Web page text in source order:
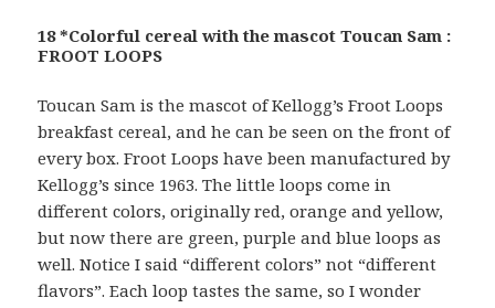
18 *Colorful cereal with the mascot Toucan Sam :
FROOT LOOPS
Toucan Sam is the mascot of Kellogg’s Froot Loops
breakfast cereal, and he can be seen on the front of
every box. Froot Loops have been manufactured by
Kellogg’s since 1963. The little loops come in
different colors, originally red, orange and yellow,
but now there are green, purple and blue loops as
well. Notice I said “different colors” not “different
flavors”. Each loop tastes the same, so I wonder